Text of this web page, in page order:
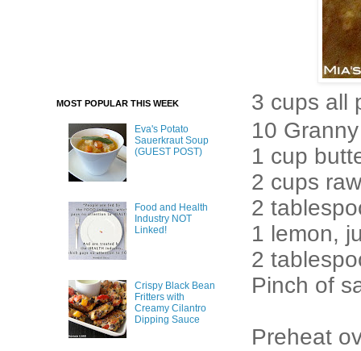
3 cups all
10
1 cup
2 cups
2
1 lemon,
2
Pinch of
Preheat
MOST POPULAR THIS WEEK
Eva's Potato
Sauerkraut Soup
(GUEST POST)
Food and Health
Industry NOT
Linked!
Crispy Black Bean
Fritters with
Creamy Cilantro
Dipping Sauce